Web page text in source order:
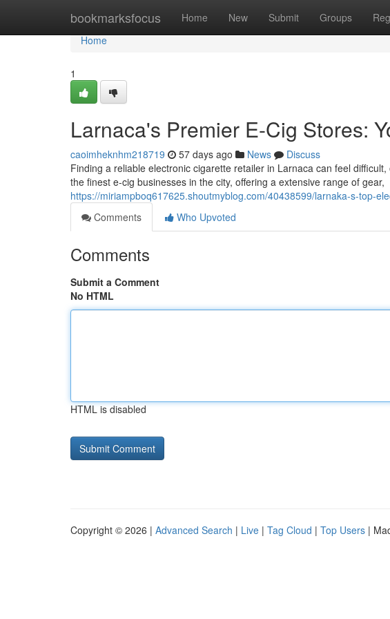
bookmarksfocus Home New Submit Groups
Home
Home
1
Larnaca's Premier E-Cig Stores:
caoimheknhm218719 57 days ago News
Discuss
Finding a reliable electronic cigarette retailer in Larnaca can feel
the finest e-cig businesses in the city, offering a extensive range of gear,
https://miriampboq617625.shoutmyblog.com/40438599/larnaka-s-top-
Comments
Who Upvoted
Comments
Submit a Comment
No HTML
HTML is disabled
Copyright © 2026 | Advanced Search | Live | Tag Cloud | Top Users |